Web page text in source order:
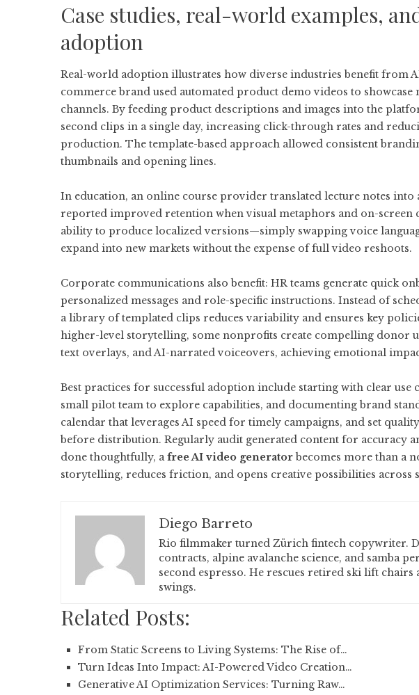
Case studies, real-world examples,
adoption
Real-world adoption illustrates how diverse industries benefit from
commerce brand used automated product demo videos to
channels. By feeding product descriptions and images into the
second clips in a single day, increasing click-through rates and
production. The template-based approach allowed consistent
thumbnails and opening lines.
In education, an online course provider translated lecture notes into
reported improved retention when visual metaphors and on-screen
ability to produce localized versions—simply swapping voice
expand into new markets without the expense of full video reshoots.
Corporate communications also benefit: HR teams generate quick
personalized messages and role-specific instructions. Instead of
a library of templated clips reduces variability and ensures key
higher-level storytelling, some nonprofits create compelling donor
text overlays, and AI-narrated voiceovers, achieving emotional
Best practices for successful adoption include starting with clear use
small pilot team to explore capabilities, and documenting brand
calendar that leverages AI speed for timely campaigns, and set
before distribution. Regularly audit generated content for accuracy
done thoughtfully, afree AI video generatorbecomes more than a
storytelling, reduces friction, and opens creative possibilities across
Diego Barreto
Rio filmmaker turned Zürich fintech copywriter.
contracts, alpine avalanche science, and samba
second espresso. He rescues retired ski lift
swings.
Related Posts:
From Static Screens to Living Systems: The Rise of…
Turn Ideas Into Impact: AI-Powered Video Creation…
Generative AI Optimization Services: Turning Raw…